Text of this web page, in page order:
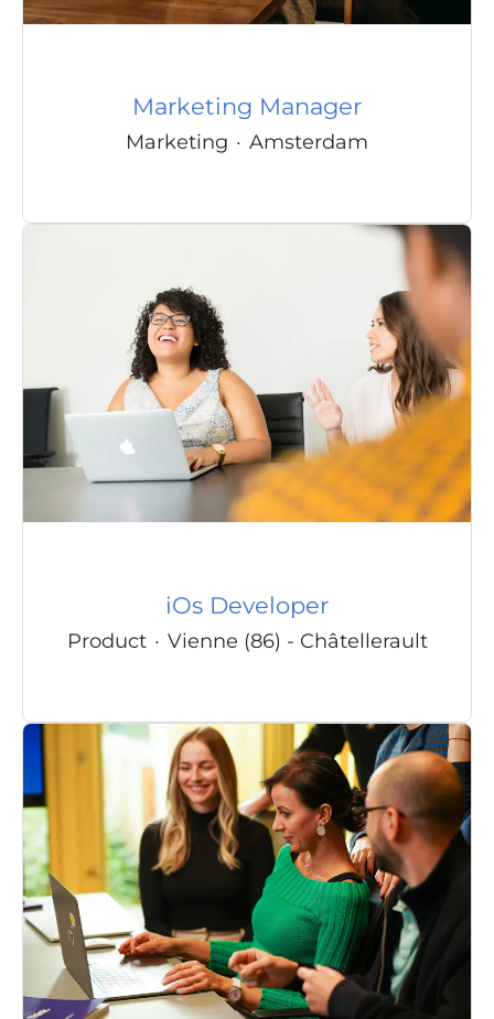
Marketing Manager
Marketing · Amsterdam
iOs Developer
Product · Vienne (86) - Châtellerault